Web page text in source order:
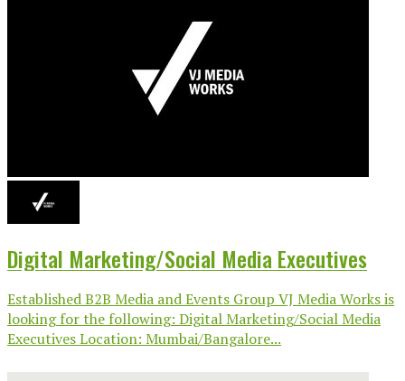
Digital Marketing/Social Media Executives
Established B2B Media and Events Group VJ Media Works is
looking for the following: Digital Marketing/Social Media
Executives Location: Mumbai/Bangalore...